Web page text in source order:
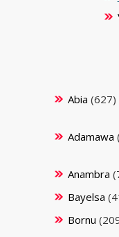
Abia (627)
Adamawa
Anambra
Bayelsa
Bornu